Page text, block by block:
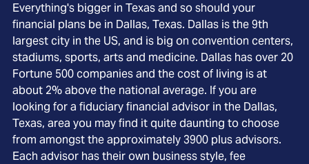
Everything's bigger in Texas and so should your
financial plans be in Dallas, Texas. Dallas is the 9th
largest city in the US, and is big on convention centers,
stadiums, sports, arts and medicine. Dallas has over 20
Fortune 500 companies and the cost of living is at
about 2% above the national average. If you are
looking for a fiduciary financial advisor in the Dallas,
Texas, area you may find it quite daunting to choose
from amongst the approximately 3900 plus advisors.
Each advisor has their own business style, fee